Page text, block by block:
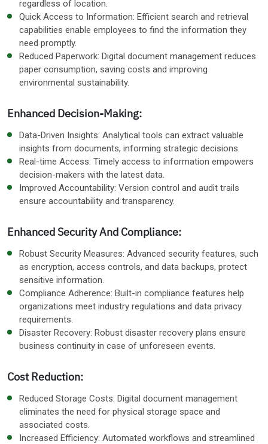
regardless of location.
Quick Access to Information: Efficient search and retrieval
capabilities enable employees to find the information they
need promptly.
Reduced Paperwork: Digital document management reduces
paper consumption, saving costs and improving
environmental sustainability.
Enhanced Decision-Making:
Data-Driven Insights: Analytical tools can extract valuable
insights from documents, informing strategic decisions.
Real-time Access: Timely access to information empowers
decision-makers with the latest data.
Improved Accountability: Version control and audit trails
ensure accountability and transparency.
Enhanced Security And Compliance:
Robust Security Measures: Advanced security features, such
as encryption, access controls, and data backups, protect
sensitive information.
Compliance Adherence: Built-in compliance features help
organizations meet industry regulations and data privacy
requirements.
Disaster Recovery: Robust disaster recovery plans ensure
business continuity in case of unforeseen events.
Cost Reduction:
Reduced Storage Costs: Digital document management
eliminates the need for physical storage space and
associated costs.
Increased Efficiency: Automated workflows and streamlined